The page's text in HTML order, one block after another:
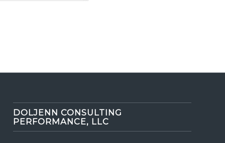
DOLJENN CONSULTING
PERFORMANCE, LLC